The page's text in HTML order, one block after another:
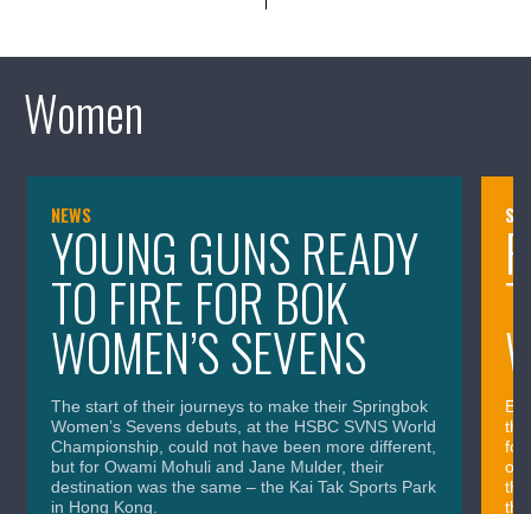
Women
NEWS
YOUNG GUNS READY
TO FIRE FOR BOK
WOMEN’S SEVENS
The start of their journeys to make their Springbok
Women’s Sevens debuts, at the HSBC SVNS World
Championship, could not have been more different,
but for Owami Mohuli and Jane Mulder, their
destination was the same – the Kai Tak Sports Park
in Hong Kong.
for